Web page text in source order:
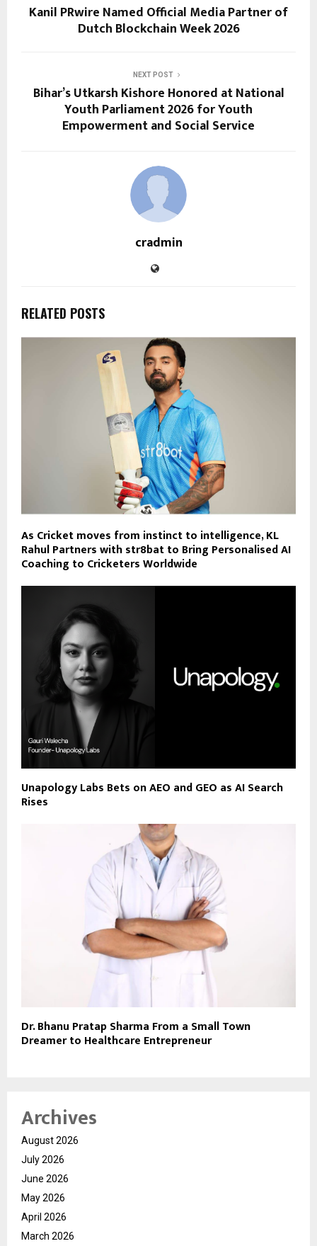
Kanil PRwire Named Official Media Partner of
Dutch Blockchain Week 2026
NEXT POST
Bihar’s Utkarsh Kishore Honored at National
Youth Parliament 2026 for Youth
Empowerment and Social Service
cradmin
RELATED POSTS
As Cricket moves from instinct to intelligence, KL
Rahul Partners with str8bat to Bring Personalised AI
Coaching to Cricketers Worldwide
Unapology Labs Bets on AEO and GEO as AI Search
Rises
Dr. Bhanu Pratap Sharma From a Small Town
Dreamer to Healthcare Entrepreneur
Archives
August 2026
July 2026
June 2026
May 2026
April 2026
March 2026